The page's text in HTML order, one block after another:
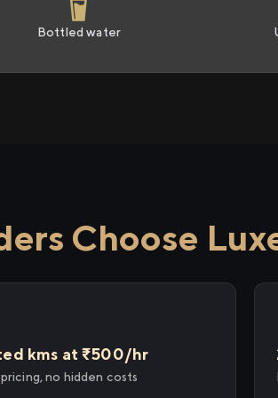
Bottled water
Choose
kms at ₹500/hr
no hidden costs